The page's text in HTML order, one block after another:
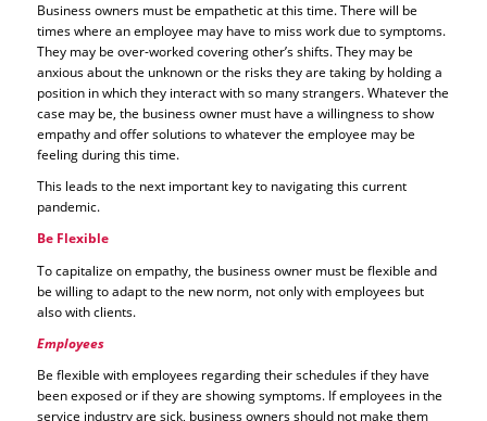
Business owners must be empathetic at this time. There will be
times where an employee may have to miss work due to symptoms.
They may be over-worked covering other’s shifts. They may be
anxious about the unknown or the risks they are taking by holding a
position in which they interact with so many strangers. Whatever the
case may be, the business owner must have a willingness to show
empathy and offer solutions to whatever the employee may be
feeling during this time.
This leads to the next important key to navigating this current
pandemic.
Be Flexible
To capitalize on empathy, the business owner must be flexible and
be willing to adapt to the new norm, not only with employees but
also with clients.
Employees
Be flexible with employees regarding their schedules if they have
been exposed or if they are showing symptoms. If employees in the
service industry are sick, business owners should not make them